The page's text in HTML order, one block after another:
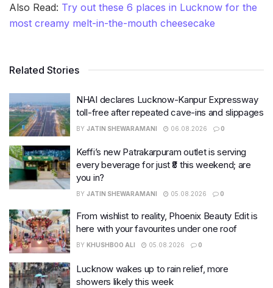
Also Read: Try out these 6 places in Lucknow for the
most creamy melt-in-the-mouth cheesecake
Related Stories
NHAI declares Lucknow-Kanpur Expressway
toll-free after repeated cave-ins and slippages
BY JATIN SHEWARAMANI 06.08.2026 0
Keffi’s new Patrakarpuram outlet is serving
every beverage for just ₹8 this weekend; are
you in?
BY JATIN SHEWARAMANI 05.08.2026 0
From wishlist to reality, Phoenix Beauty Edit is
here with your favourites under one roof
BY KHUSHBOO ALI 05.08.2026 0
Lucknow wakes up to rain relief, more
showers likely this week